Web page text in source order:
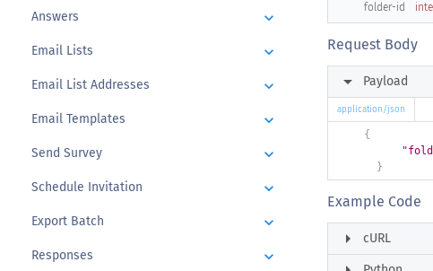
Answers keyboard_arrow_down
Email Lists keyboard_arrow_down
Email List Addresses keyboard_arrow_down
Email Templates keyboard_arrow_down
Send Survey keyboard_arrow_down
Schedule Invitation keyboard_arrow_down
Export Batch keyboard_arrow_down
Responses keyboard_arrow_down
folder-id
Request Body
arrow_right Payload
application/json
{
}
Example Code
arrow_right cURL